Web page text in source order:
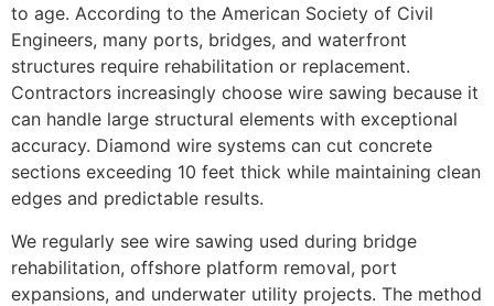
to age. According to the American Society of Civil
Engineers, many ports, bridges, and waterfront
structures require rehabilitation or replacement.
Contractors increasingly choose wire sawing because it
can handle large structural elements with exceptional
accuracy. Diamond wire systems can cut concrete
sections exceeding 10 feet thick while maintaining clean
edges and predictable results.
We regularly see wire sawing used during bridge
rehabilitation, offshore platform removal, port
expansions, and underwater utility projects. The method